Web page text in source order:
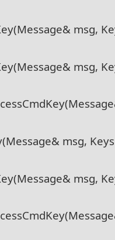
msg,
msg,
msg,
msg,